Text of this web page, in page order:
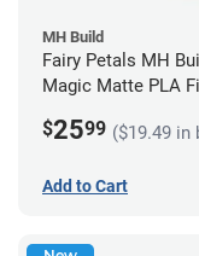
MH Build
Fairy Petals MH
Magic Matte PLA
$2599 ($19.49 in
Add to Cart